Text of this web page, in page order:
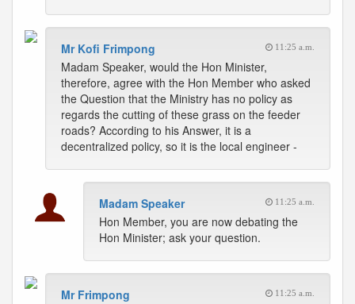
Mr Kofi Frimpong 11:25 a.m.
Madam Speaker, would the Hon Minister,
therefore, agree with the Hon Member who asked
the Question that the Ministry has no policy as
regards the cutting of these grass on the feeder
roads? According to his Answer, it is a
decentralized policy, so it is the local engineer -
Madam Speaker 11:25 a.m.
Hon Member, you are now debating the
Hon Minister; ask your question.
Mr Frimpong 11:25 a.m.